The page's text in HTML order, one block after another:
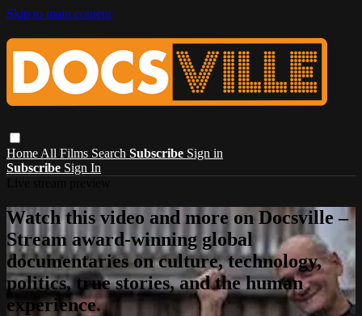
Skip to main content
Home All Films Search Subscribe Sign in
Subscribe Sign In
Watch this video and more on Docsville –
Stream award-winning global
documentaries on culture, technology,
politics, true stories, and the human
experience.